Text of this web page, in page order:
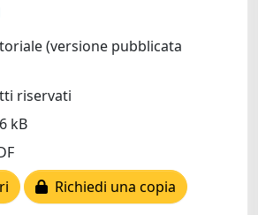
(versione pubblicata
riservati
kB
Richiedi una copia